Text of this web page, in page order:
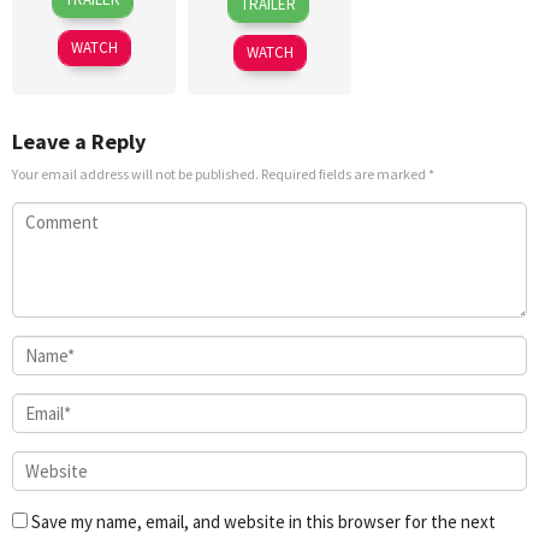
Jun
2024
Sidhu
WATCH
May
2019
Takahashi
WATCH
Leave a Reply
Your email address will not be published. Required fields are marked *
Save my name, email, and website in this browser for the next